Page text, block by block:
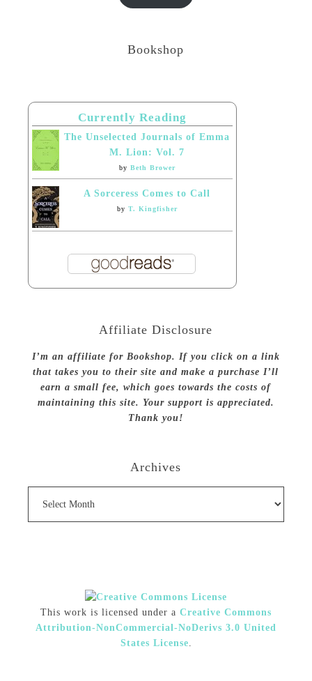
Bookshop
Currently Reading
The Unselected Journals of Emma
M. Lion: Vol. 7
by Beth Brower
A Sorceress Comes to Call
by T. Kingfisher
Affiliate Disclosure
I’m an affiliate for Bookshop. If you click on a link
that takes you to their site and make a purchase I’ll
earn a small fee, which goes towards the costs of
maintaining this site. Your support is appreciated.
Thank you!
Archives
This work is licensed under a Creative Commons
Attribution-NonCommercial-NoDerivs 3.0 United
States License.